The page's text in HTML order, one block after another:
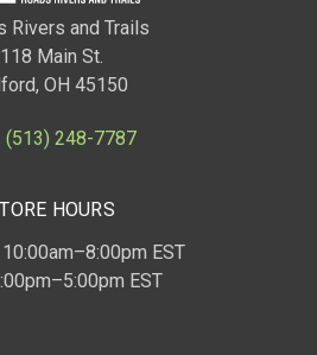
Rivers and Trails
118 Main St.
OH 45150
(513) 248-7787
HOURS
EST
EST